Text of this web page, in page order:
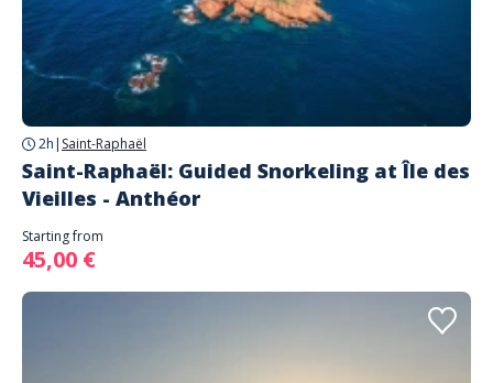
2h | Saint-Raphaël
Saint-Raphaël: Guided Snorkeling at Île des
Vieilles - Anthéor
Starting from
45,00 €